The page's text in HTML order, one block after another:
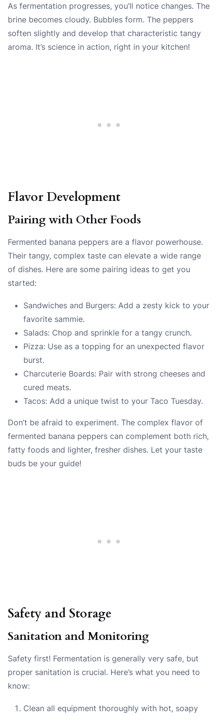
As fermentation progresses, you’ll notice changes. The
brine becomes cloudy. Bubbles form. The peppers
soften slightly and develop that characteristic tangy
aroma. It’s science in action, right in your kitchen!
Flavor Development
Pairing with Other Foods
Fermented banana peppers are a flavor powerhouse.
Their tangy, complex taste can elevate a wide range
of dishes. Here are some pairing ideas to get you
started:
Sandwiches and Burgers: Add a zesty kick to your
favorite sammie.
Salads: Chop and sprinkle for a tangy crunch.
Pizza: Use as a topping for an unexpected flavor
burst.
Charcuterie Boards: Pair with strong cheeses and
cured meats.
Tacos: Add a unique twist to your Taco Tuesday.
Don’t be afraid to experiment. The complex flavor of
fermented banana peppers can complement both rich,
fatty foods and lighter, fresher dishes. Let your taste
buds be your guide!
Safety and Storage
Sanitation and Monitoring
Safety first! Fermentation is generally very safe, but
proper sanitation is crucial. Here’s what you need to
know:
Clean all equipment thoroughly with hot, soapy